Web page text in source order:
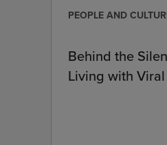
PEOPLE AND
Behind the
Living with